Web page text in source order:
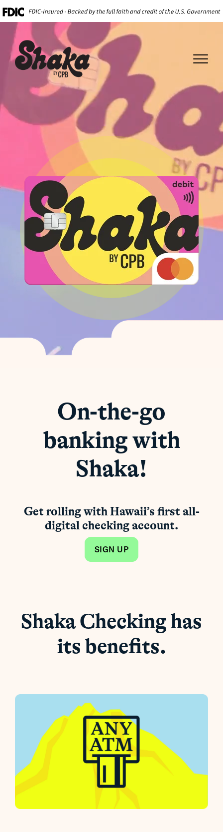
On-the-go
banking with
Shaka!
Get rolling with Hawaii’s first all-
digital checking account.
SIGN UP
Shaka Checking has
its benefits.